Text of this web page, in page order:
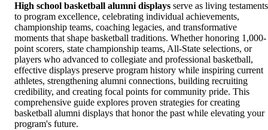
High school basketball alumni displays serve as living testaments
to program excellence, celebrating individual achievements,
championship teams, coaching legacies, and transformative
moments that shape basketball traditions. Whether honoring 1,000-
point scorers, state championship teams, All-State selections, or
players who advanced to collegiate and professional basketball,
effective displays preserve program history while inspiring current
athletes, strengthening alumni connections, building recruiting
credibility, and creating focal points for community pride. This
comprehensive guide explores proven strategies for creating
basketball alumni displays that honor the past while elevating your
program's future.